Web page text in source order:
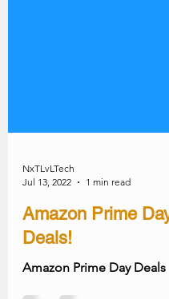
NxTLvLTech
Jul 13, 2022
1 min read
Deals!